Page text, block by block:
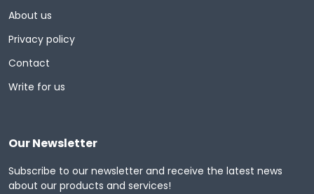
About us
Privacy policy
Contact
Write for us
Our Newsletter
Subscribe to our newsletter and receive the latest news
about our products and services!